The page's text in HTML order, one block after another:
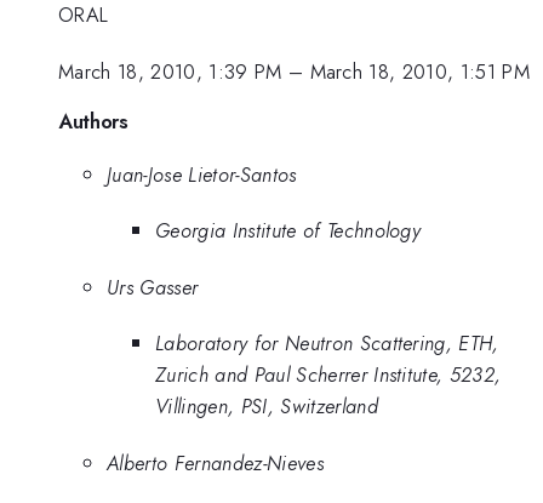
ORAL
March 18, 2010, 1:39 PM – March 18, 2010, 1:51 PM
Authors
Juan-Jose Lietor-Santos
Georgia Institute of Technology
Urs Gasser
Laboratory for Neutron Scattering, ETH,
Zurich and Paul Scherrer Institute, 5232,
Villingen, PSI, Switzerland
Alberto Fernandez-Nieves